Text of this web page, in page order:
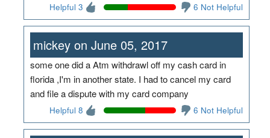
Helpful 3 6 Not Helpful
mickey on June 05, 2017
some one did a Atm withdrawl off my cash card in
florida ,I'm in another state. I had to cancel my card
and file a dispute with my card company
Helpful 8 6 Not Helpful